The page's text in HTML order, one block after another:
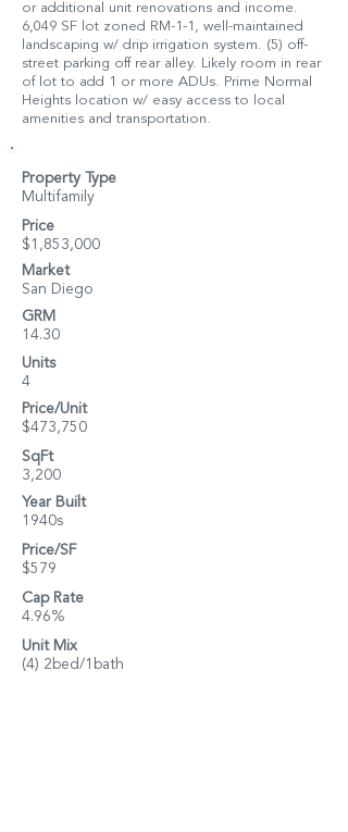
or additional unit renovations and income.
6,049 SF lot zoned RM-1-1, well-maintained
landscaping w/ drip irrigation system. (5) off-
street parking off rear alley. Likely room in rear
of lot to add 1 or more ADUs. Prime Normal
Heights location w/ easy access to local
amenities and transportation.
Property Type
Multifamily
Price
$1,853,000
Market
San Diego
GRM
14.30
Units
4
Price/Unit
$473,750
SqFt
3,200
Year Built
1940s
Price/SF
$579
Cap Rate
4.96%
Unit Mix
(4) 2bed/1bath